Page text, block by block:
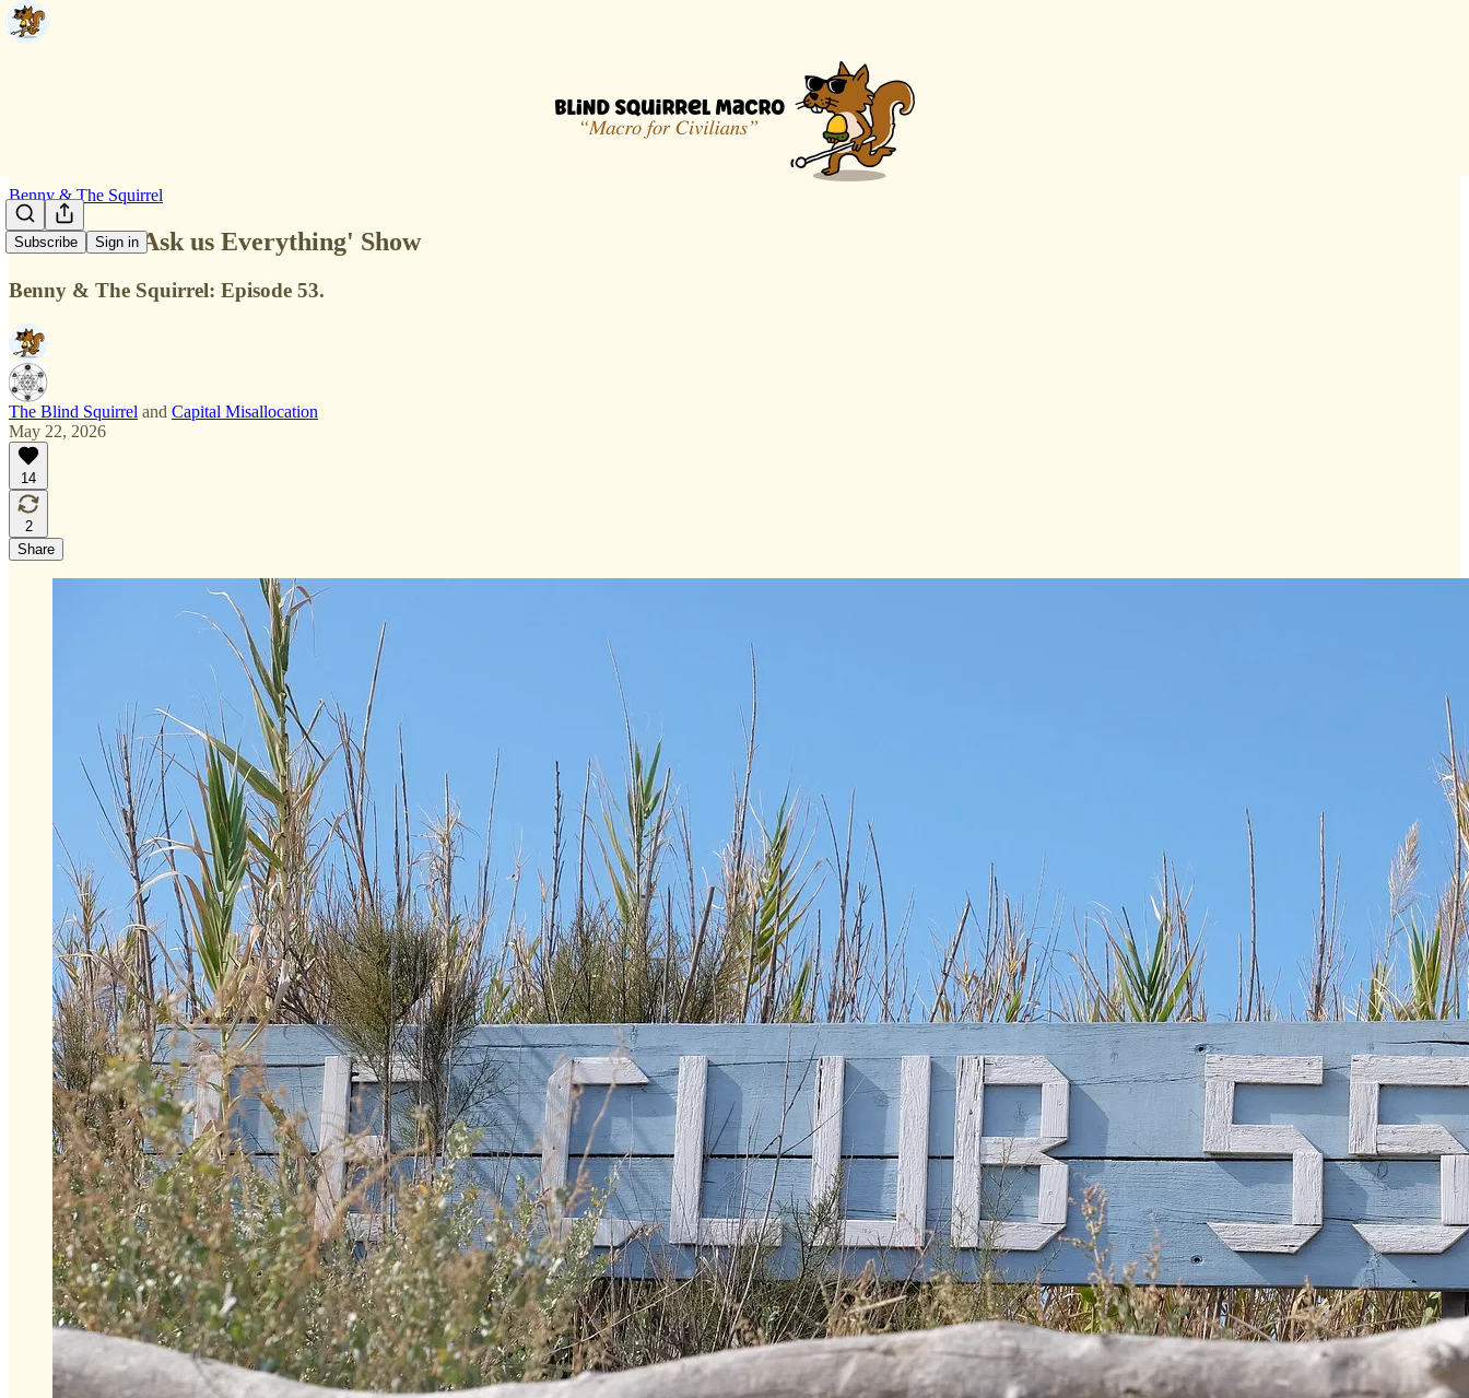
Subscribe Sign in
Benny & The Squirrel
The Debut 'Ask us Everything' Show
Benny & The Squirrel: Episode 53.
The Blind Squirrel and Capital Misallocation
May 22, 2026
14
2
Share